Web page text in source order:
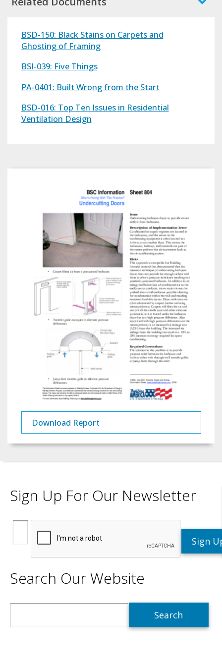
BSD-150: Black Stains on Carpets and
Ghosting of Framing
BSI-039: Five Things
PA-0401: Built Wrong from the Start
BSD-016: Top Ten Issues in Residential
Ventilation Design
Download Report
Sign Up For Our Newsletter
Search Our Website